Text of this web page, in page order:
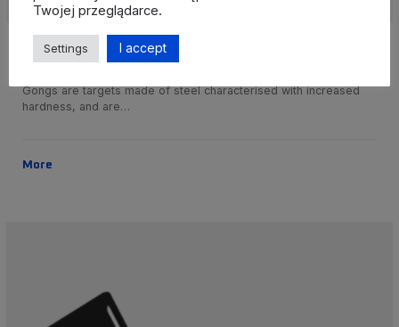
Shooting targets/gongs
Gongs are targets made of steel characterised with increased
hardness, and are…
More
Twojej przeglądarce.
Settings I accept